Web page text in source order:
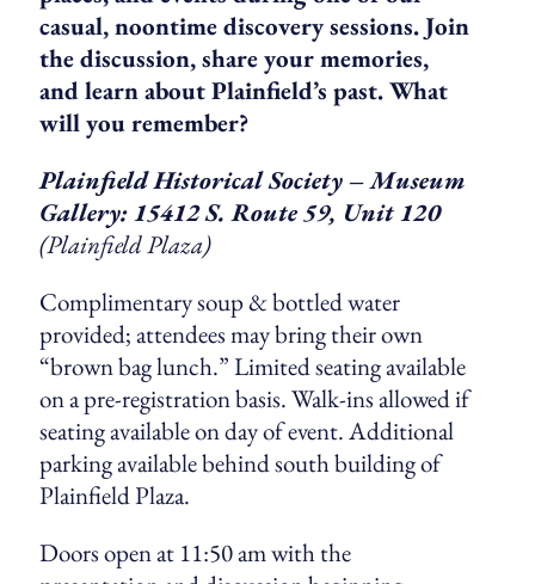
casual, noontime discovery sessions. Join
the discussion, share your memories,
and learn about Plainfield’s past. What
will you remember?
Plainfield Historical Society – Museum
Gallery: 15412 S. Route 59, Unit 120
(Plainfield Plaza)
Complimentary soup & bottled water
provided; attendees may bring their own
“brown bag lunch.” Limited seating available
on a pre-registration basis. Walk-ins allowed if
seating available on day of event. Additional
parking available behind south building of
Plainfield Plaza.
Doors open at 11:50 am with the